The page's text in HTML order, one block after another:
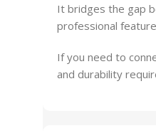
It bridges the gap
professional
If you need to
and durability